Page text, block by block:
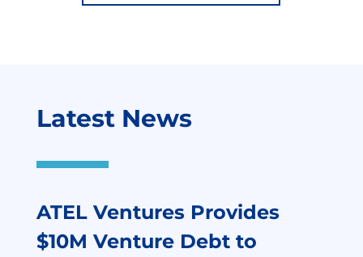
Latest News
ATEL Ventures Provides
$10M Venture Debt to